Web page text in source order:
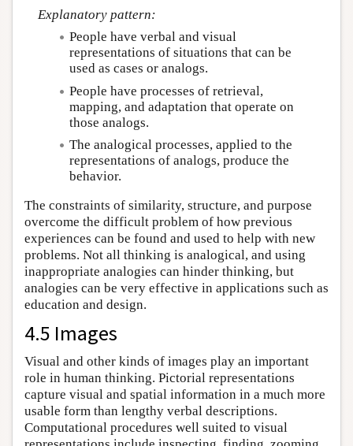
Explanatory pattern:
People have verbal and visual
representations of situations that can be
used as cases or analogs.
People have processes of retrieval,
mapping, and adaptation that operate on
those analogs.
The analogical processes, applied to the
representations of analogs, produce the
behavior.
The constraints of similarity, structure, and purpose
overcome the difficult problem of how previous
experiences can be found and used to help with new
problems. Not all thinking is analogical, and using
inappropriate analogies can hinder thinking, but
analogies can be very effective in applications such as
education and design.
4.5 Images
Visual and other kinds of images play an important
role in human thinking. Pictorial representations
capture visual and spatial information in a much more
usable form than lengthy verbal descriptions.
Computational procedures well suited to visual